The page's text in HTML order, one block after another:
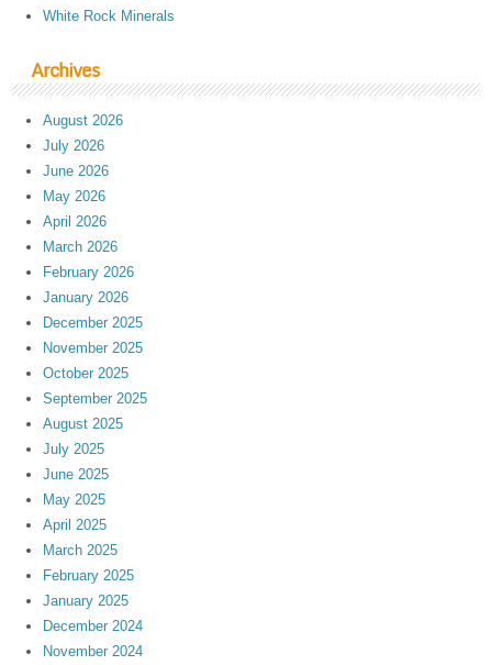
White Rock Minerals
Archives
August 2026
July 2026
June 2026
May 2026
April 2026
March 2026
February 2026
January 2026
December 2025
November 2025
October 2025
September 2025
August 2025
July 2025
June 2025
May 2025
April 2025
March 2025
February 2025
January 2025
December 2024
November 2024